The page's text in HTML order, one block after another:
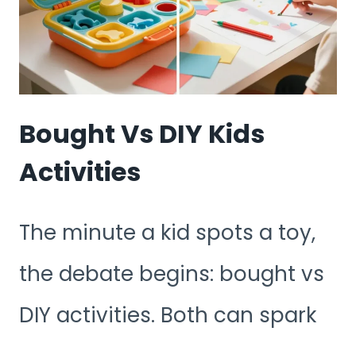
Bought Vs DIY Kids
Activities
The minute a kid spots a toy,
the debate begins: bought vs
DIY activities. Both can spark